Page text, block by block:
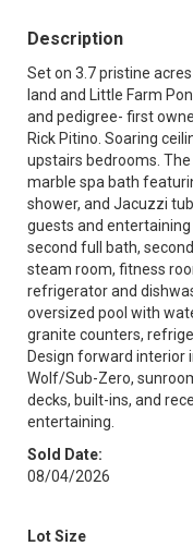
Description
Set on 3.7 pristine
land and Little Farm
and pedigree- first
Rick Pitino. Soaring
upstairs bedrooms.
marble spa bath
shower, and Jacuzzi
guests and
second full bath,
steam room, fitness
refrigerator and
oversized pool with
granite counters,
Design forward interior
Wolf/Sub-Zero,
decks, built-ins, and
entertaining.
Sold Date:
08/04/2026
Lot Size